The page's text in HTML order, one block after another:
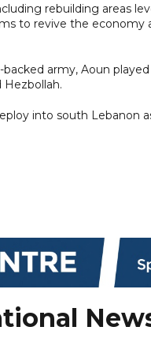
rebuilding areas
to revive the
army, Aoun
into south Lebanon